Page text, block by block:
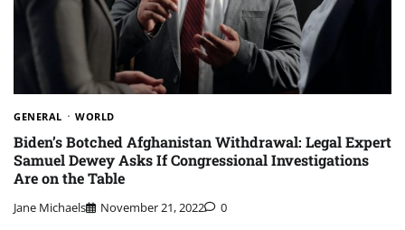
GENERAL WORLD
Biden’s Botched Afghanistan Withdrawal: Legal Expert
Samuel Dewey Asks If Congressional Investigations
Are on the Table
Jane Michaels November 21, 2022 0